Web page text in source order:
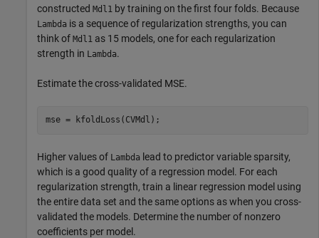
constructed Mdl1 by training on the first four folds. Because
Lambda is a sequence of regularization strengths, you can
think of Mdl1 as 15 models, one for each regularization
strength in Lambda.
Estimate the cross-validated MSE.
mse = kfoldLoss(CVMdl);
Higher values of Lambda lead to predictor variable sparsity,
which is a good quality of a regression model. For each
regularization strength, train a linear regression model using
the entire data set and the same options as when you cross-
validated the models. Determine the number of nonzero
coefficients per model.